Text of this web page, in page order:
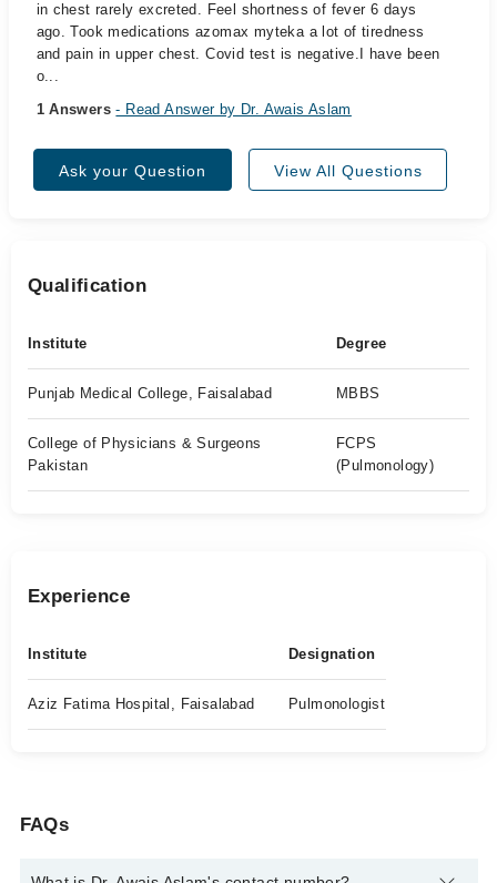
in chest rarely excreted. Feel shortness of fever 6 days
ago. Took medications azomax myteka a lot of tiredness
and pain in upper chest. Covid test is negative.I have been
o...
1 Answers- Read Answer by Dr. Awais Aslam
Ask your Question View All Questions
Qualification
Institute Degree
Punjab Medical College, Faisalabad MBBS
College of Physicians & Surgeons
Pakistan
FCPS
(Pulmonology)
Experience
Institute Designation
Aziz Fatima Hospital, Faisalabad Pulmonologist
FAQs